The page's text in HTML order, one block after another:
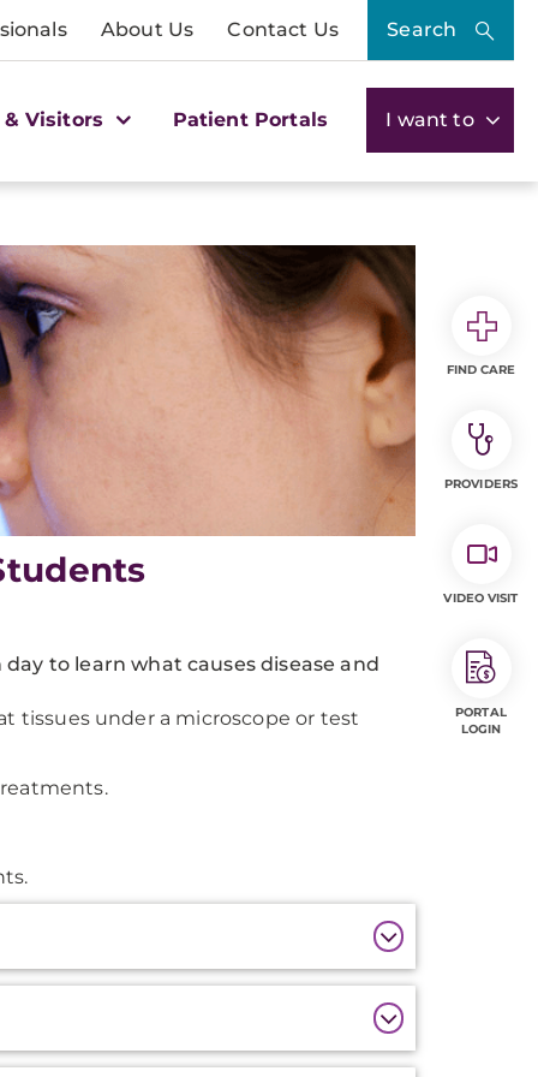
About Us Contact Us Search
Visitors Patient Portals I want to
day to learn what causes disease and
tissues under a microscope or test
FIND CARE
PROVIDERS
VIDEO VISIT
PORTAL
LOGIN